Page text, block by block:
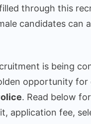
through this
candidates can
is being
opportunity
. Read below
application fee,